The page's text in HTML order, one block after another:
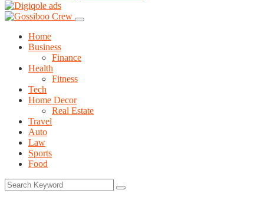
Home
Business
Finance
Health
Fitness
Tech
Home Decor
Real Estate
Travel
Auto
Law
Sports
Food